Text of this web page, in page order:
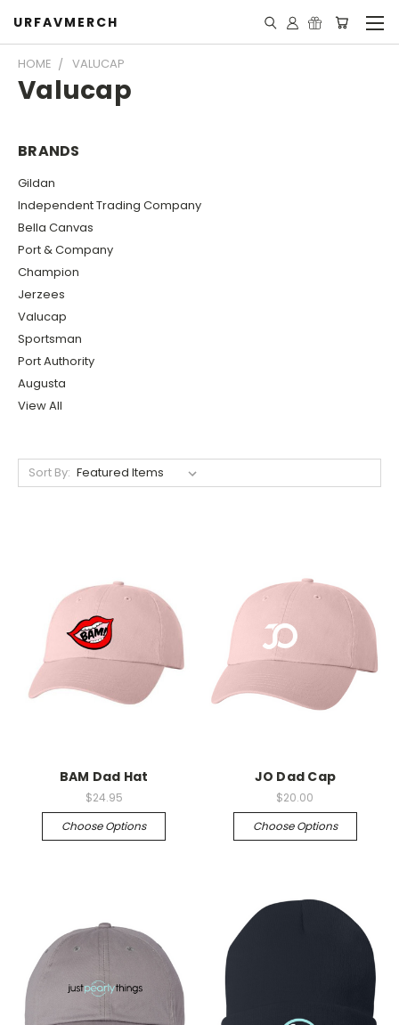
URFAVMERCH
HOME VALUCAP
Valucap
BRANDS
Gildan
Independent Trading Company
Bella Canvas
Port & Company
Champion
Jerzees
Valucap
Sportsman
Port Authority
Augusta
View All
Sort By:
BAM Dad Hat
$24.95
Choose Options
JO Dad Cap
$20.00
Choose Options